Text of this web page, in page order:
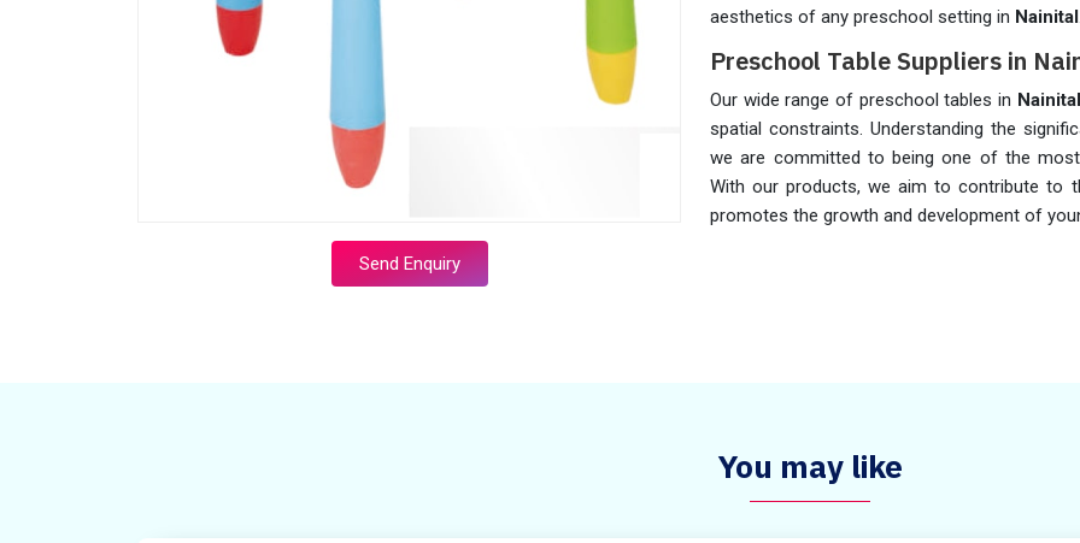
Send Enquiry
aesthetics of any preschool setting in Nainital
Preschool Table Suppliers in
Our wide range of preschool tables in
spatial constraints. Understanding the
we are committed to being one of the
With our products, we aim to contribute to
promotes the growth and development of
You may like